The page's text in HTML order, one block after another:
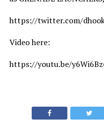
https://twitter.com/
Video here:
https://youtu.be/